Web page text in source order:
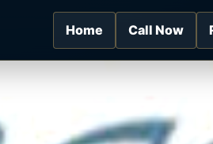
Home Call Now